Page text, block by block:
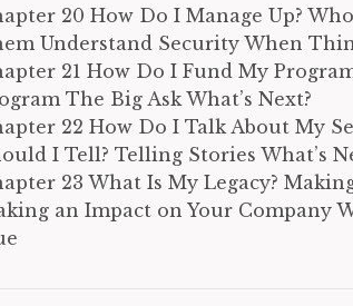
20 How Do I Manage Up?
Understand Security When
21 How Do I Fund My
The Big Ask What’s Next?
22 How Do I Talk About My
I Tell? Telling Stories What’s
23 What Is My Legacy?
an Impact on Your Company